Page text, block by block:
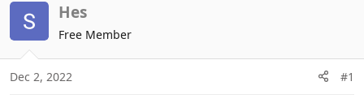
r
e
a
s
a
t
d
Hes
Free Member
Dec 2, 2022 #1